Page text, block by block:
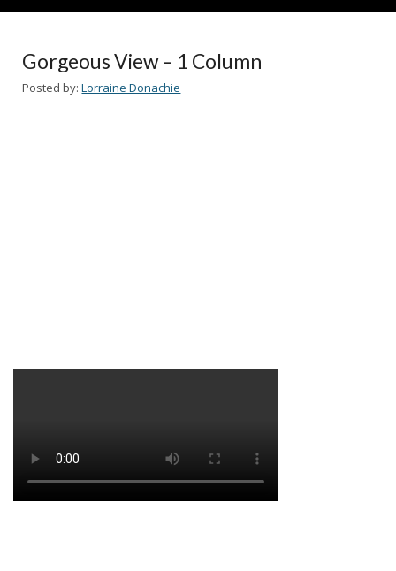
Gorgeous View – 1 Column
Posted by: Lorraine Donachie